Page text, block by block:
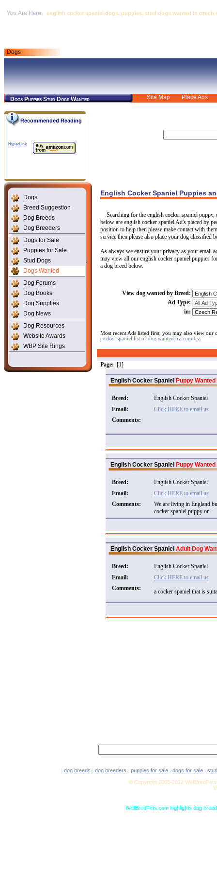
english cocker spaniel dogs, puppies, stud dogs wanted in czech
Dogs
Dogs Puppies Stud Dogs Wanted Site Map Place Ads
Recommended Reading
HyperLink
Dogs
Breed Suggestion
Dog Breeds
Dog Breeders
Dogs for Sale
Puppies for Sale
Stud Dogs
Dogs Wanted
Dog Forums
Dog Books
Dog Supplies
Dog News
Dog Resources
Website Awards
WBP Site Rings
English Cocker Spaniel Puppies
Searching for the english cocker spaniel
below are english cocker spaniel Ad's placed by
position to help then please make contact with
service then please also place your dog classified
As always we ensure your privacy as your email
may view all our english cocker spaniel puppies
a dog breed below.
View dog wanted by Breed:
Ad Type:
in:
Most recent Ads listed first, you may also view our
cocker spaniel list of dog wanted by country.
Page: [1]
English Cocker Spaniel Puppy Wanted
Breed:
English Cocker Spaniel
Email:
Click HERE to email us
Comments:
English Cocker Spaniel Puppy Wanted
Breed:
English Cocker Spaniel
Email:
Click HERE to email us
Comments:
We are living in England
cocker spaniel puppy or...
English Cocker Spaniel Adult Dog
Breed:
English Cocker Spaniel
Email:
Click HERE to email us
Comments:
a cocker spaniel that is
| dog breeds | dog breeders | puppies for sale| dogs for sale|
© Copyright 2005-2012
WellBredPets.com highlights dog